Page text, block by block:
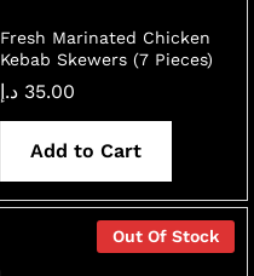
Fresh Marinated Chicken
Kebab Skewers (7 Pieces)
35.00 د.إ
Add to Cart
Out Of Stock